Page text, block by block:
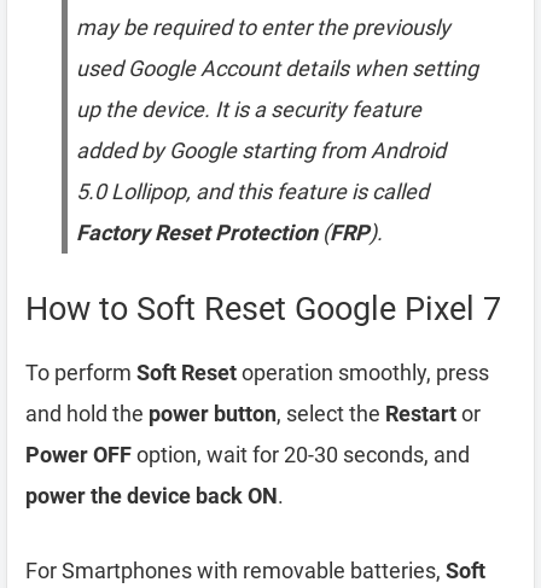
may be required to enter the previously
used Google Account details when setting
up the device. It is a security feature
added by Google starting from Android
5.0 Lollipop, and this feature is called
Factory Reset Protection(FRP).
How to Soft Reset Google Pixel 7
To perform Soft Resetoperation smoothly, press
and hold the power button, select the Restartor
Power OFFoption, wait for 20-30 seconds, and
power the device back ON.
For Smartphones with removable batteries, Soft